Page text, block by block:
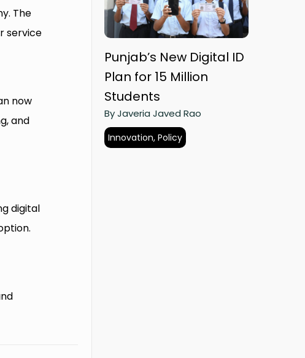
The
service
now
and
digital
Punjab’s New Digital ID
Plan for 15 Million
Students
By Javeria Javed Rao
Innovation, Policy